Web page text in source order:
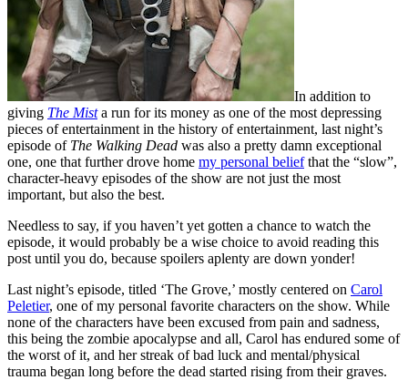
In addition to
giving The Mista run for its money as one of the most depressing
pieces of entertainment in the history of entertainment, last night’s
episode of The Walking Dead was also a pretty damn exceptional
one, one that further drove home my personal beliefthat the “slow”,
character-heavy episodes of the show are not just the most
important, but also the best.
Needless to say, if you haven’t yet gotten a chance to watch the
episode, it would probably be a wise choice to avoid reading this
post until you do, because spoilers aplenty are down yonder!
Last night’s episode, titled ‘The Grove,’ mostly centered on Carol
Peletier, one of my personal favorite characters on the show. While
none of the characters have been excused from pain and sadness,
this being the zombie apocalypse and all, Carol has endured some of
the worst of it, and her streak of bad luck and mental/physical
trauma began long before the dead started rising from their graves.